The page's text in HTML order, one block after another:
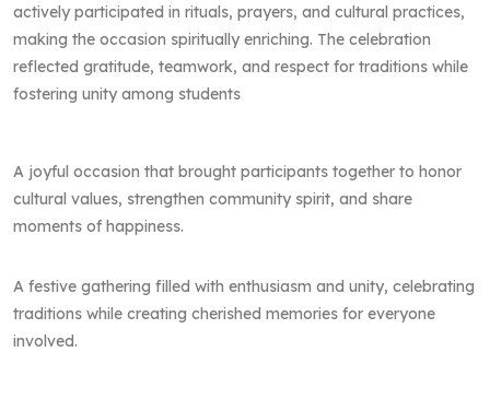
actively participated in rituals, prayers, and cultural practices,
making the occasion spiritually enriching. The celebration
reflected gratitude, teamwork, and respect for traditions while
fostering unity among students
A joyful occasion that brought participants together to honor
cultural values, strengthen community spirit, and share
moments of happiness.
A festive gathering filled with enthusiasm and unity, celebrating
traditions while creating cherished memories for everyone
involved.